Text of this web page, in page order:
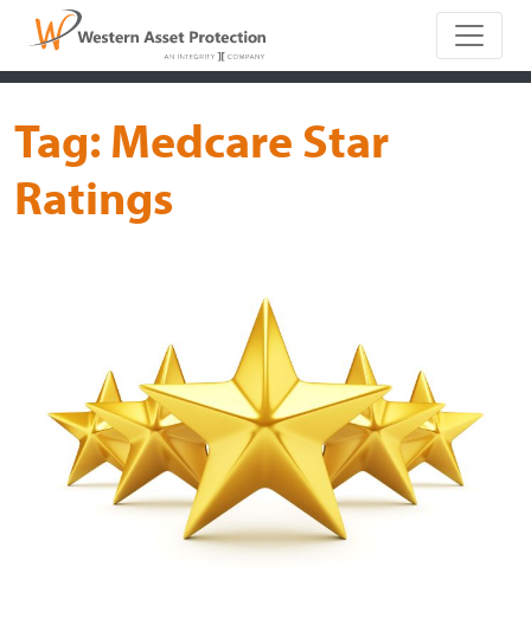
Main
Tag:Medcare Star
Ratings